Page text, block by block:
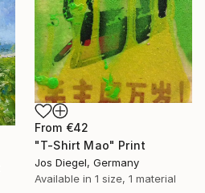
From €42
"T-Shirt Mao" Print
Jos Diegel, Germany
Available in 1 size, 1 material